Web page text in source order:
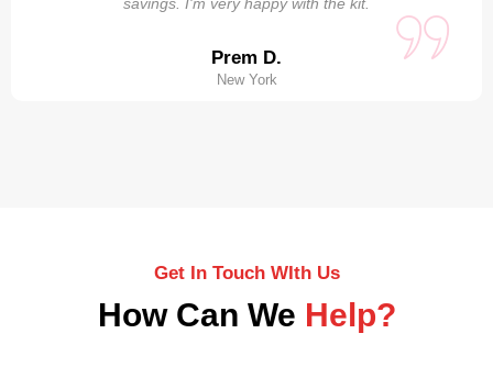
Prem D.
New York
Get In Touch WIth Us
How Can We Help?